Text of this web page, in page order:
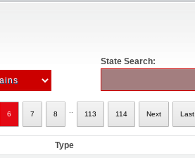
State Search:
6 7 8 113 114 Next Last
Type